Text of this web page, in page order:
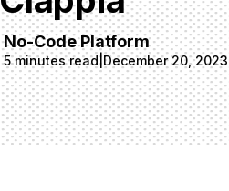
No-Code Platform
5 minutes read| December 20, 2023